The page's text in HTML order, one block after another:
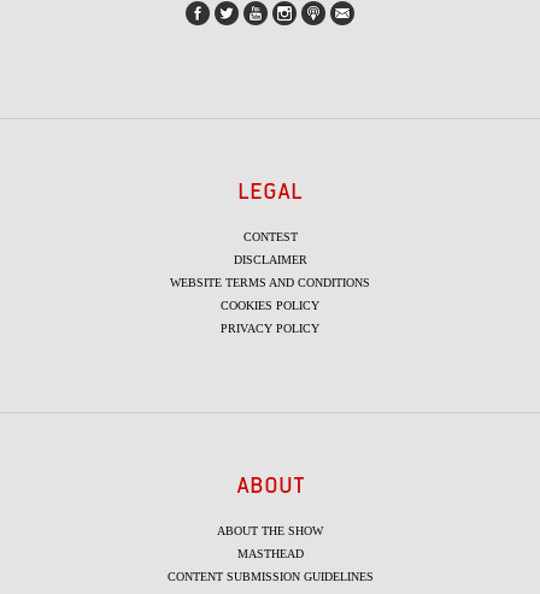
LEGAL
CONTEST
DISCLAIMER
WEBSITE TERMS AND CONDITIONS
COOKIES POLICY
PRIVACY POLICY
ABOUT
ABOUT THE SHOW
MASTHEAD
CONTENT SUBMISSION GUIDELINES